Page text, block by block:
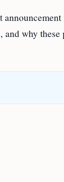
why